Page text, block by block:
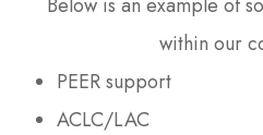
within our
PEER support
ACLC/LAC